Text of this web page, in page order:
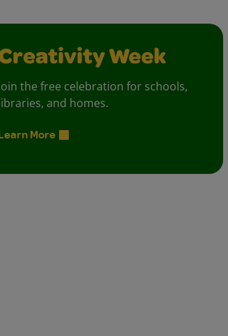
Week
the free celebration for schools,
and homes.
More